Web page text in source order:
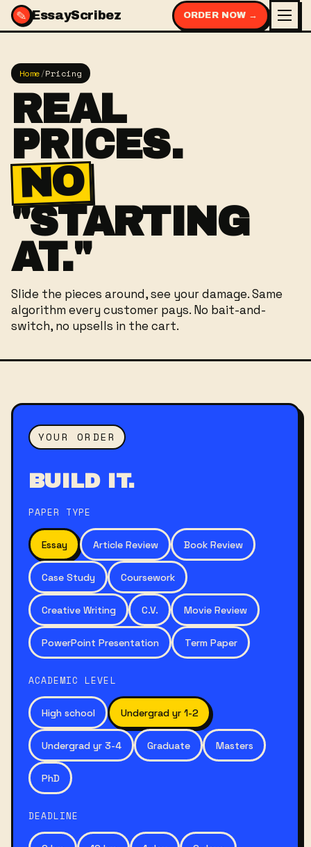
✎ EssayScribez ORDER NOW →
Home/Pricing
REAL
PRICES.
NO
"STARTING
AT."
Slide the pieces around, see your damage. Same
algorithm every customer pays. No bait-and-
switch, no upsells in the cart.
YOUR ORDER
BUILD IT.
PAPER TYPE
Essay Article Review Book Review
Case Study Coursework
Creative Writing C.V. Movie Review
PowerPoint Presentation Term Paper
ACADEMIC LEVEL
High school Undergrad yr 1-2
Undergrad yr 3-4 Graduate Masters
PhD
DEADLINE